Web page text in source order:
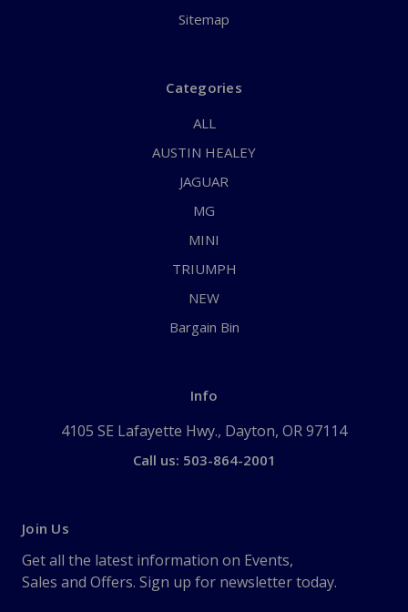
Sitemap
Categories
ALL
AUSTIN HEALEY
JAGUAR
MG
MINI
TRIUMPH
NEW
Bargain Bin
Info
4105 SE Lafayette Hwy., Dayton, OR 97114
Call us: 503-864-2001
Join Us
Get all the latest information on Events,
Sales and Offers. Sign up for newsletter today.